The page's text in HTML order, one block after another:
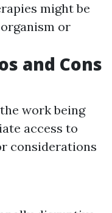
might be
or
and Cons
work being
access to
considerations